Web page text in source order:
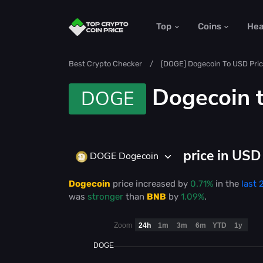
Top Coins
Best Crypto Checker [DOGE] Dogecoin To USD
DOGE Dogecoin
DOGE Dogecoin price in
Dogecoin price increased by 0.71% in the last
was stronger than BNB by 1.09%.
DOGE
Zoom 24h 1m 3m 6m YTD 1y